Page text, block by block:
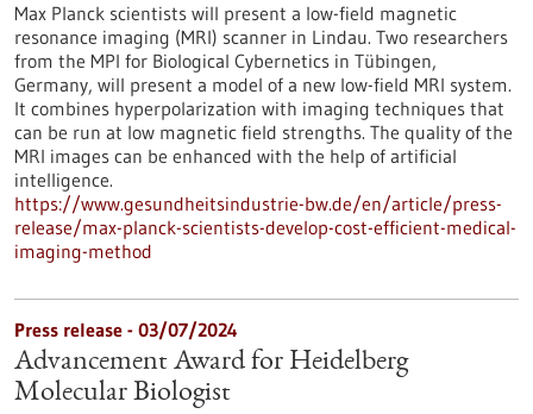
Max Planck scientists will present a low-field magnetic
resonance imaging (MRI) scanner in Lindau. Two researchers
from the MPI for Biological Cybernetics in Tübingen,
Germany, will present a model of a new low-field MRI system.
It combines hyperpolarization with imaging techniques that
can be run at low magnetic field strengths. The quality of the
MRI images can be enhanced with the help of artificial
intelligence.
https://www.gesundheitsindustrie-bw.de/en/article/press-
release/max-planck-scientists-develop-cost-efficient-medical-
imaging-method
Press release - 03/07/2024
Advancement Award for Heidelberg
Molecular Biologist